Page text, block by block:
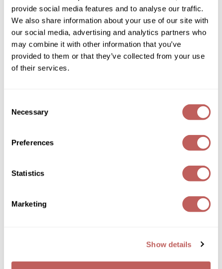
provide social media features and to analyse our traffic.
We also share information about your use of our site with
our social media, advertising and analytics partners who
may combine it with other information that you’ve
provided to them or that they’ve collected from your use
of their services.
Selection
Necessary
Preferences
Statistics
Marketing
Show details
Wella
Wet Brush
XFusion
ZIPLOXX
FULL EFFECT dry texturizing spray
1.7 Fl. Oz.
SKU 889106
Log in to view pricing!